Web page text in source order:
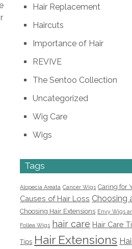
Hair Replacement
Haircuts
Importance of Hair
REVIVE
The Sentoo Collection
Uncategorized
Wig Care
Wigs
Tags
Alopecia Areata Cancer Wigs Caring for
Causes of Hair Loss Choosing
Choosing Hair Extensions Envy Wigs
Follea Wigs hair care Hair Care
Tips Hair Extensions